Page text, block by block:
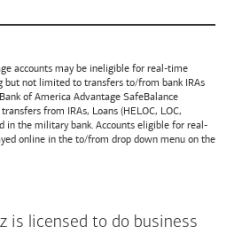
accounts may be ineligible for real-time
but not limited to transfers to/from bank IRAs
Bank of America Advantage SafeBalance
from IRAs, Loans (HELOC, LOC,
in the military bank. Accounts eligible for real-
online in the to/from drop down menu on the
is licensed to do business